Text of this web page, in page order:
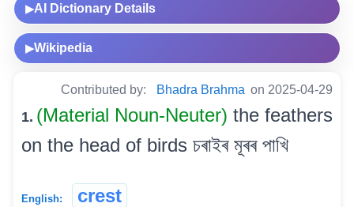
▶AI Dictionary Details
▶Wikipedia
Contributed by: Bhadra Brahma on 2025-04-29
1. (Material Noun-Neuter) the feathers
on the head of birds চৰাইৰ মূৰৰ পাখি
English: crest